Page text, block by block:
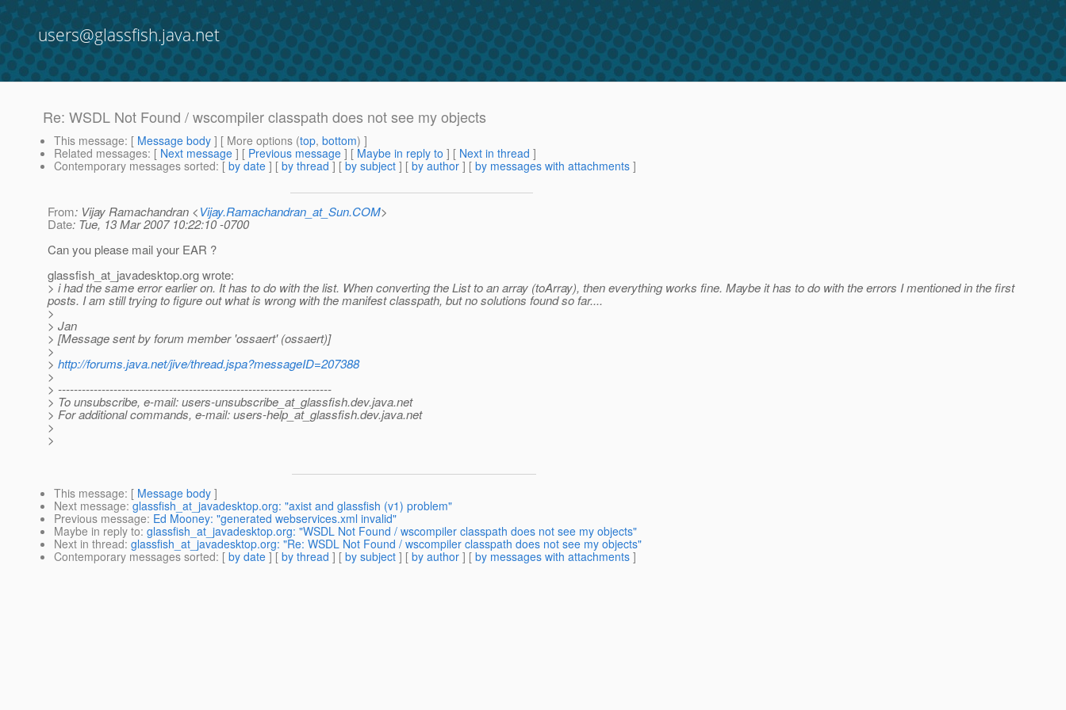
users@glassfish.java.net
Re: WSDL Not Found / wscompiler classpath does not see my objects
This message: [ Message body ] [ More options (top, bottom) ]
Related messages: [ Next message ] [ Previous message ] [ Maybe in reply to ] [ Next in thread ]
Contemporary messages sorted: [ by date ] [ by thread ] [ by subject ] [ by author ] [ by messages with attachments ]
From: Vijay Ramachandran <Vijay.Ramachandran_at_Sun.COM>
Date: Tue, 13 Mar 2007 10:22:10 -0700
Can you please mail your EAR ?
glassfish_at_javadesktop.org wrote:
> i had the same error earlier on. It has to do with the list. When converting the List to an array (toArray), then everything works fine. Maybe it has to do with the errors I mentioned in the first
posts. I am still trying to figure out what is wrong with the manifest classpath, but no solutions found so far....
>
> Jan
> [Message sent by forum member 'ossaert' (ossaert)]
>
> http://forums.java.net/jive/thread.jspa?messageID=207388
>
> ---------------------------------------------------------------------
> To unsubscribe, e-mail: users-unsubscribe_at_glassfish.dev.java.net
> For additional commands, e-mail: users-help_at_glassfish.dev.java.net
>
>
This message: [ Message body ]
Next message: glassfish_at_javadesktop.org: "axist and glassfish (v1) problem"
Previous message: Ed Mooney: "generated webservices.xml invalid"
Maybe in reply to: glassfish_at_javadesktop.org: "WSDL Not Found / wscompiler classpath does not see my objects"
Next in thread: glassfish_at_javadesktop.org: "Re: WSDL Not Found / wscompiler classpath does not see my objects"
Contemporary messages sorted: [ by date ] [ by thread ] [ by subject ] [ by author ] [ by messages with attachments ]